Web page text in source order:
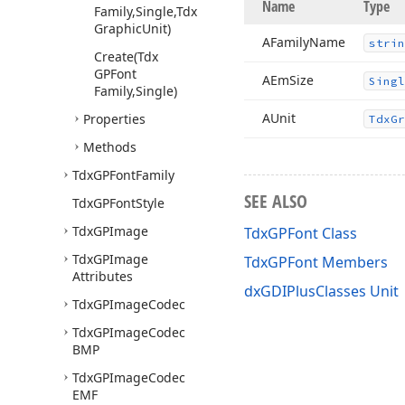
Family,Single,Tdx
GraphicUnit)
Create(Tdx
GPFont
Family,Single)
Properties
Methods
TdxGPFontFamily
TdxGPFontStyle
TdxGPImage
TdxGPImage
Attributes
TdxGPImageCodec
TdxGPImageCodec
BMP
TdxGPImageCodec
EMF
Name Type
AFamilyName
AEmSize
AUnit Tdx
SEE ALSO
TdxGPFont Class
TdxGPFont Members
dxGDIPlusClasses Unit